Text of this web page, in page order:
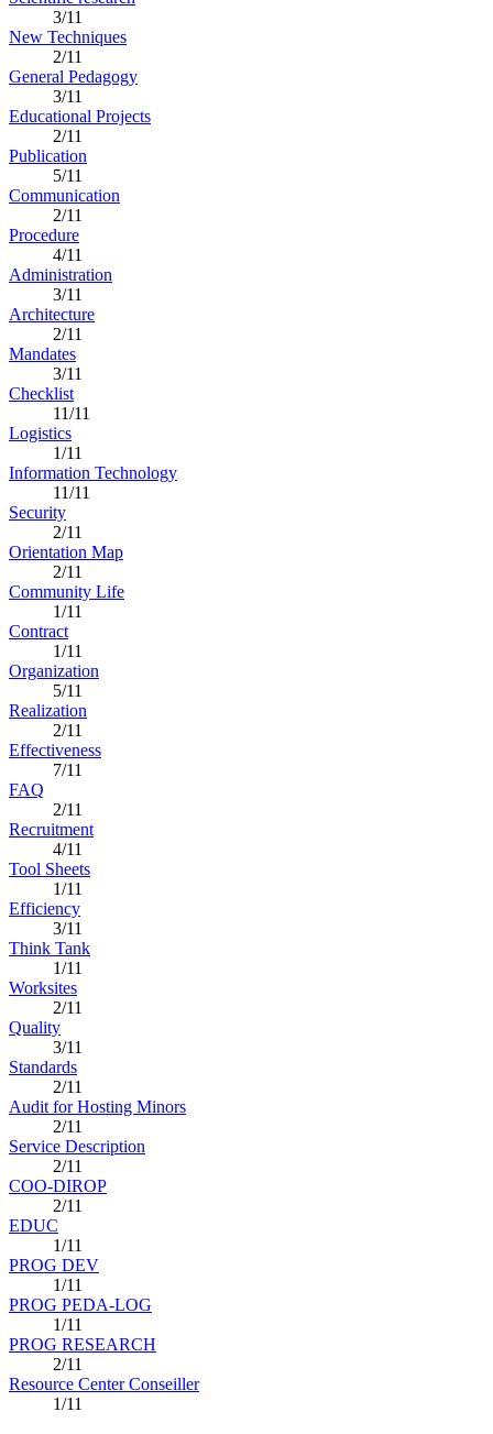
3/11
New Techniques
2/11
General Pedagogy
3/11
Educational Projects
2/11
Publication
5/11
Communication
2/11
Procedure
4/11
Administration
3/11
Architecture
2/11
Mandates
3/11
Checklist
11/11
Logistics
1/11
Information Technology
11/11
Security
2/11
Orientation Map
2/11
Community Life
1/11
Contract
1/11
Organization
5/11
Realization
2/11
Effectiveness
7/11
FAQ
2/11
Recruitment
4/11
Tool Sheets
1/11
Efficiency
3/11
Think Tank
1/11
Worksites
2/11
Quality
3/11
Standards
2/11
Audit for Hosting Minors
2/11
Service Description
2/11
COO-DIROP
2/11
EDUC
1/11
PROG DEV
1/11
PROG PEDA-LOG
1/11
PROG RESEARCH
2/11
Resource Center Conseiller
1/11